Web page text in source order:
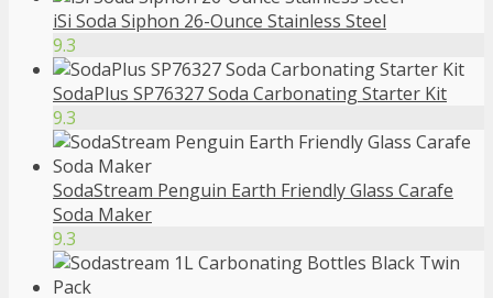
iSi Soda Siphon 26-Ounce Stainless Steel
9.3
SodaPlus SP76327 Soda Carbonating Starter Kit
9.3
SodaStream Penguin Earth Friendly Glass Carafe
Soda Maker
9.3